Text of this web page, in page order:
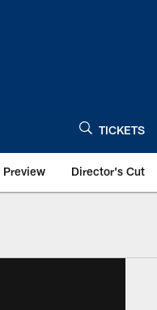
TICKETS
Preview Director's Cut